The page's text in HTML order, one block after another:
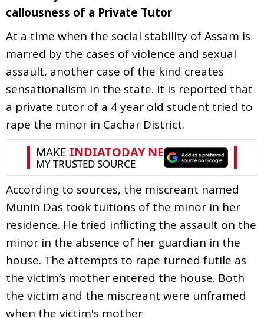
callousness of a Private Tutor
At a time when the social stability of Assam is
marred by the cases of violence and sexual
assault, another case of the kind creates
sensationalism in the state. It is reported that
a private tutor of a 4 year old student tried to
rape the minor in Cachar District.
According to sources, the miscreant named
Munin Das took tuitions of the minor in her
residence. He tried inflicting the assault on the
minor in the absence of her guardian in the
house. The attempts to rape turned futile as
the victim’s mother entered the house. Both
the victim and the miscreant were unframed
when the victim's mother